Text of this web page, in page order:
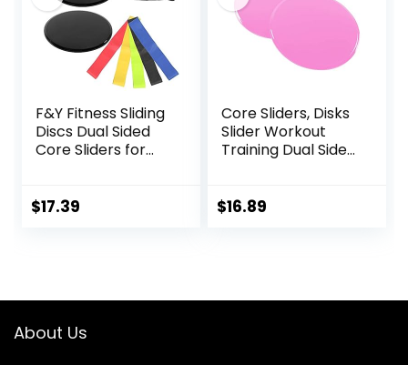
F&Y Fitness Sliding
Discs Dual Sided
Core Sliders for
and Gym Exercise
$17.39
Core Sliders, Disks
Slider Workout
Training Dual Sided
Sliding Discs for
Workouts
$16.89
About Us